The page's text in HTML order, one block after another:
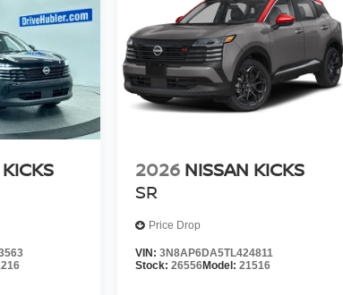
2026 NISSAN KICKS
SR
Price Drop
VIN: 3N8AP6DA5TL424811
Stock: 26556Model: 21516